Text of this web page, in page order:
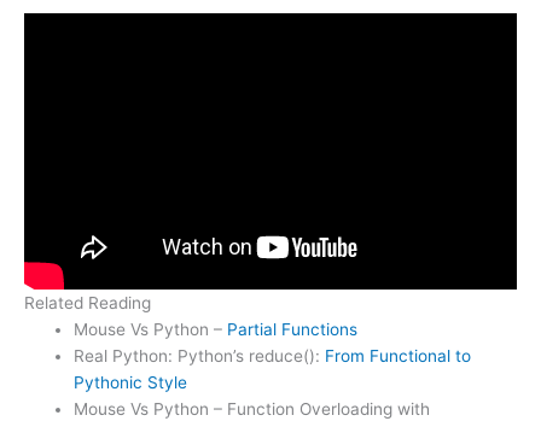
Related Reading
Mouse Vs Python – Partial Functions
Real Python: Python’s reduce(): From Functional to
Pythonic Style
Mouse Vs Python – Function Overloading with